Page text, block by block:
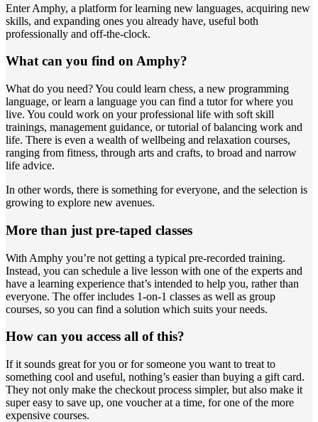
Enter Amphy, a platform for learning new languages, acquiring new
skills, and expanding ones you already have, useful both
professionally and off-the-clock.
What can you find on Amphy?
What do you need? You could learn chess, a new programming
language, or learn a language you can find a tutor for where you
live. You could work on your professional life with soft skill
trainings, management guidance, or tutorial of balancing work and
life. There is even a wealth of wellbeing and relaxation courses,
ranging from fitness, through arts and crafts, to broad and narrow
life advice.
In other words, there is something for everyone, and the selection is
growing to explore new avenues.
More than just pre-taped classes
With Amphy you’re not getting a typical pre-recorded training.
Instead, you can schedule a live lesson with one of the experts and
have a learning experience that’s intended to help you, rather than
everyone. The offer includes 1-on-1 classes as well as group
courses, so you can find a solution which suits your needs.
How can you access all of this?
If it sounds great for you or for someone you want to treat to
something cool and useful, nothing’s easier than buying a gift card.
They not only make the checkout process simpler, but also make it
super easy to save up, one voucher at a time, for one of the more
expensive courses.